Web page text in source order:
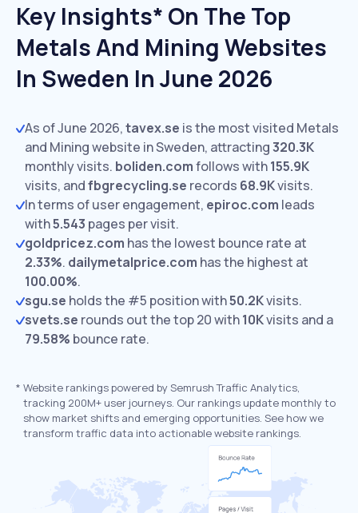
Key Insights* On The Top
Metals And Mining Websites
In Sweden In June 2026
As of June 2026,tavex.se is the most visited Metals
and Mining website in Sweden, attracting320.3K
monthly visits. boliden.comfollows with155.9K
visits, andfbgrecycling.se records 68.9Kvisits.
In terms of user engagement, epiroc.com leads
with5.543 pages per visit.
goldpricez.com has the lowest bounce rate at
2.33%. dailymetalprice.com has the highest at
100.00%.
sgu.se holds the #5 position with50.2Kvisits.
svets.se rounds out the top 20 with10Kvisits and a
79.58% bounce rate.
* Website rankings powered by Semrush Traffic Analytics,
tracking 200M+ user journeys. Our rankings update monthly to
show market shifts and emerging opportunities. See how we
transform traffic data into actionable website rankings.